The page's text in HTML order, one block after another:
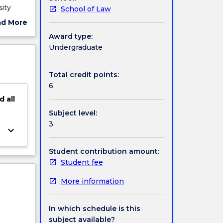
More
all
keyboard_arrow_down
School of Law
Award type:
Undergraduate
Total credit points:
6
Subject level:
3
Student contribution amount:
Student fee
More information
In which schedule is this
subject available?